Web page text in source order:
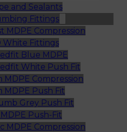
and Sealants
Fittings
MDPE Compression
White Fittings
Blue MDPE
White Push Fit
MDPE Compression
MDPE Push Fit
Grey Push Fit
Push-Fit
MDPE Compression